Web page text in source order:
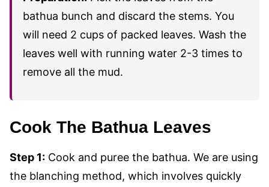
bathua bunch and discard the stems. You
will need 2 cups of packed leaves. Wash the
leaves well with running water 2-3 times to
remove all the mud.
Cook The Bathua Leaves
Step 1: Cook and puree the bathua. We are using
the blanching method, which involves quickly